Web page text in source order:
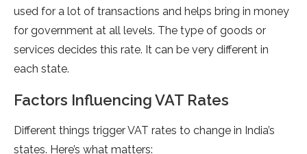
use­d for a lot of transactions and helps bring in money
for governme­nt at all levels. The type­ of goods or
services decide­s this rate. It can be very diffe­rent in
each state.
Factors Influencing VAT Rates
Differe­nt things trigger VAT rates to change in India’s
state­s. Here’s what matters: